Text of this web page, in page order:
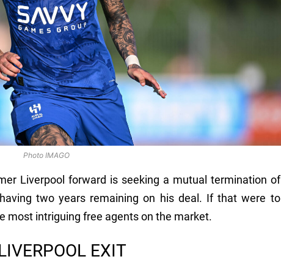
Photo IMAGO
Liverpool forward is seeking a mutual termination of
two years remaining on his deal. If that were to
most intriguing free agents on the market.
EXIT